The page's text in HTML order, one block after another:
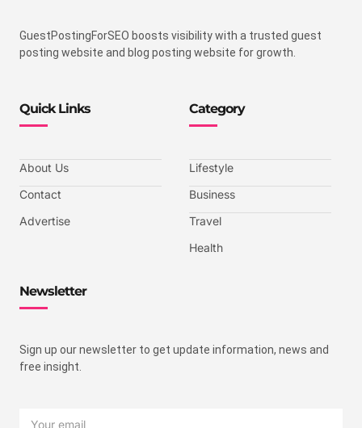
GuestPostingForSEO boosts visibility with a trusted guest
posting website and blog posting website for growth.
Quick Links
About Us
Contact
Advertise
Category
Lifestyle
Business
Travel
Health
Newsletter
Sign up our newsletter to get update information, news and
free insight.